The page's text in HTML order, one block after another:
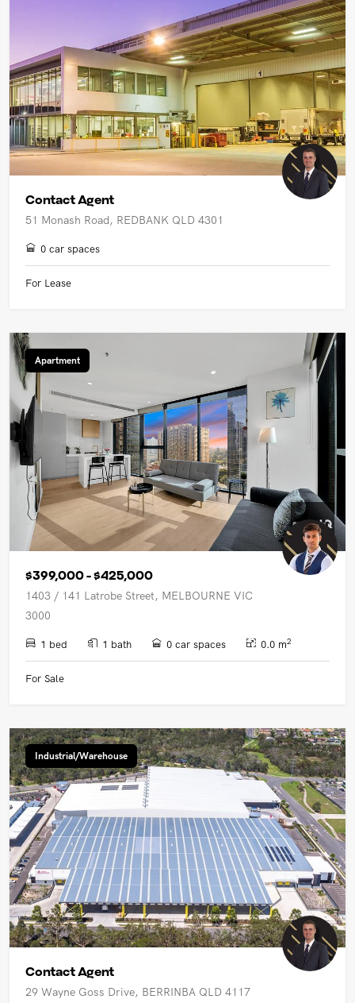
Contact Agent
51 Monash Road, REDBANK QLD 4301
0 car spaces
For Lease
Apartment
$399,000 - $425,000
1403 / 141 Latrobe Street, MELBOURNE VIC
3000
1 bed 1 bath 0 car spaces 0.0 m2
For Sale
Industrial/Warehouse
Contact Agent
29 Wayne Goss Drive, BERRINBA QLD 4117